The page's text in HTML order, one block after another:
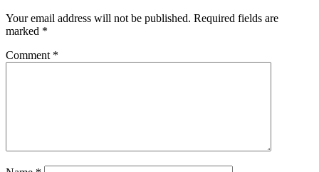
Your email address will not be published. Required fields are
marked *
Comment *